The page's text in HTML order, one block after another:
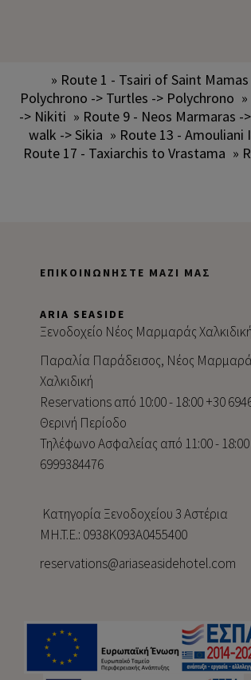
» Route 1 - Tsairi of Saint Mamas
Polychrono -> Turtles -> Polychrono
-> Nikiti » Route 9 - Neos Marmaras -
walk -> Sikia » Route 13 - Amouliani
Route 17 - Taxiarchis to Vrastama »
ΕΠΙΚΟΙΝΩΝΉΣΤΕ ΜΑΖΊ ΜΑΣ
ARIA SEASIDE
Ξενοδοχείο Νέος Μαρμαράς Χαλκιδική
Παραλία Παράδεισος, Νέος
Χαλκιδική
Reservations από 10:00 - 18:00 +30
Θερινή Περίοδο
Τηλέφωνο Ασφαλείας από 11:00 -
6999384476
Κατηγορία Ξενοδοχείου 3 Αστέρια
MH.T.E.: 0938Κ093Α0455400
reservations@ariaseasidehotel.com